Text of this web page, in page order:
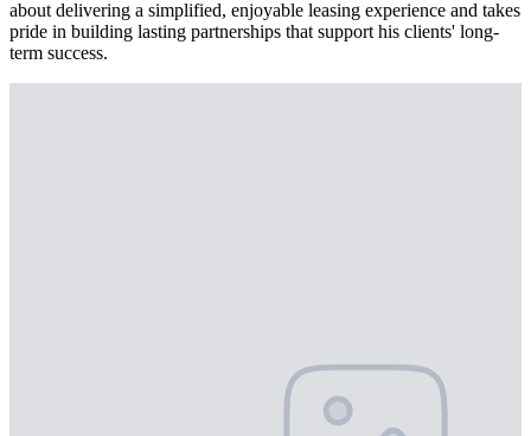
about delivering a simplified, enjoyable leasing experience and takes
pride in building lasting partnerships that support his clients' long-
term success.